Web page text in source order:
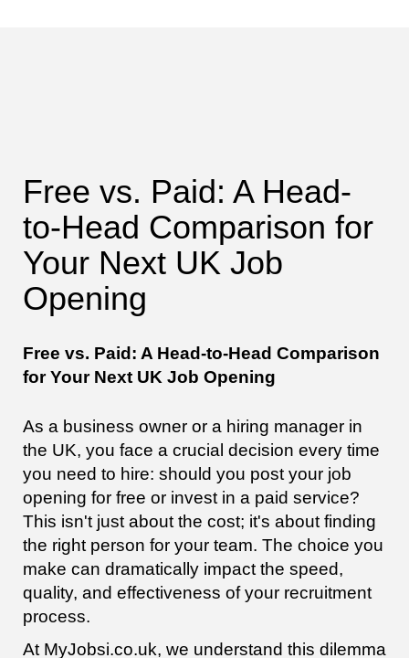
Free vs. Paid: A Head-
to-Head Comparison for
Your Next UK Job
Opening
Free vs. Paid: A Head-to-Head Comparison
for Your Next UK Job Opening
As a business owner or a hiring manager in
the UK, you face a crucial decision every time
you need to hire: should you post your job
opening for free or invest in a paid service?
This isn't just about the cost; it's about finding
the right person for your team. The choice you
make can dramatically impact the speed,
quality, and effectiveness of your recruitment
process.
At MyJobsi.co.uk, we understand this dilemma